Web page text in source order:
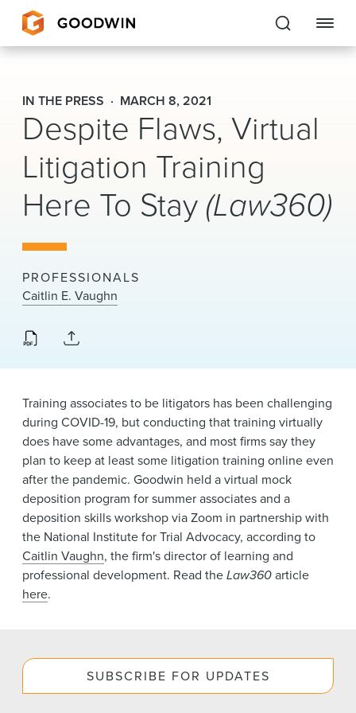
Goodwin
EXPERTISE
PEOPLE
CAREERS
About Us
Locations
News & Events
Alumni
IN THE PRESS MARCH 8, 2021
Despite Flaws, Virtual
Litigation Training
Here To Stay(Law360)
PROFESSIONALS
Caitlin E. Vaughn
Training associates to be litigators has been challenging
during COVID-19, but conducting that training virtually
does have some advantages, and most firms say they
plan to keep at least some litigation training online even
after the pandemic. Goodwin held a virtual mock
deposition program for summer associates and a
deposition skills workshop via Zoom in partnership with
the National Institute for Trial Advocacy, according to
Caitlin Vaughn, the firm's director of learning and
professional development. Read theLaw360article
here.
SUBSCRIBE FOR UPDATES